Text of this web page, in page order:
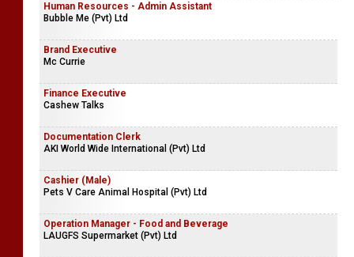
Human Resources - Admin Assistant
Bubble Me (Pvt) Ltd
Brand Executive
Mc Currie
Finance Executive
Cashew Talks
Documentation Clerk
AKI World Wide International (Pvt) Ltd
Cashier (Male)
Pets V Care Animal Hospital (Pvt) Ltd
Operation Manager - Food and Beverage
LAUGFS Supermarket (Pvt) Ltd